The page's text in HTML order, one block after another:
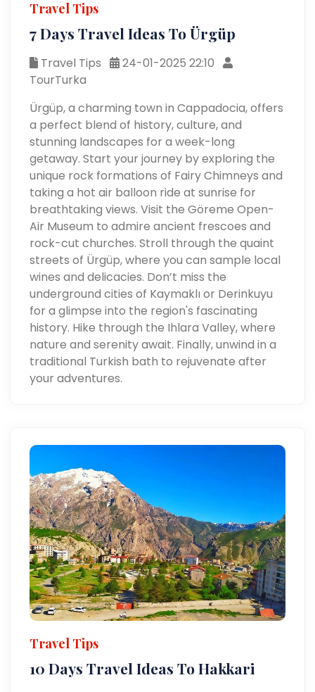
Travel Tips
7 Days Travel Ideas To Ürgüp
Travel Tips
24-01-2025 22:10
TourTurka
Ürgüp, a charming town in Cappadocia, offers
a perfect blend of history, culture, and
stunning landscapes for a week-long
getaway. Start your journey by exploring the
unique rock formations of Fairy Chimneys and
taking a hot air balloon ride at sunrise for
breathtaking views. Visit the Göreme Open-
Air Museum to admire ancient frescoes and
rock-cut churches. Stroll through the quaint
streets of Ürgüp, where you can sample local
wines and delicacies. Don’t miss the
underground cities of Kaymaklı or Derinkuyu
for a glimpse into the region's fascinating
history. Hike through the Ihlara Valley, where
nature and serenity await. Finally, unwind in a
traditional Turkish bath to rejuvenate after
your adventures.
Travel Tips
10 Days Travel Ideas To Hakkari